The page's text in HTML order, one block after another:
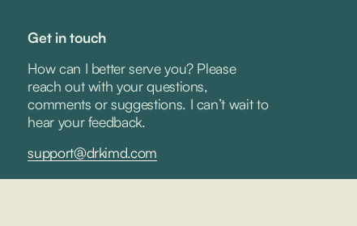
Get in touch
How can I better serve you? Please
reach out with your questions,
comments or suggestions. I can’t wait to
hear your feedback.
support@drkimd.com